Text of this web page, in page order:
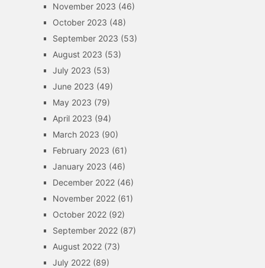
November 2023 (46)
October 2023 (48)
September 2023 (53)
August 2023 (53)
July 2023 (53)
June 2023 (49)
May 2023 (79)
April 2023 (94)
March 2023 (90)
February 2023 (61)
January 2023 (46)
December 2022(46)
November 2022(61)
October 2022(92)
September 2022(87)
August 2022(73)
July 2022(89)